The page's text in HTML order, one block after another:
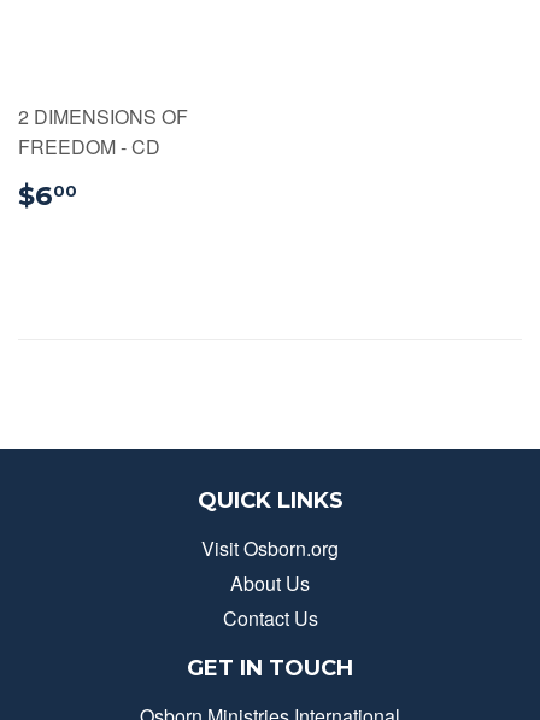
2 DIMENSIONS OF
FREEDOM - CD
$600
QUICK LINKS
Visit Osborn.org
About Us
Contact Us
GET IN TOUCH